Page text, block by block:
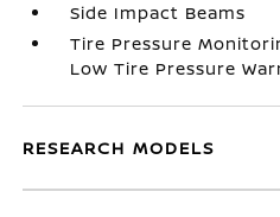
Side Impact Beams
Tire Pressure
Low Tire Pressure
RESEARCH MODELS